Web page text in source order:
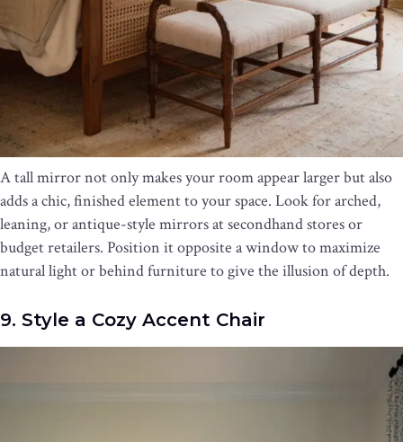
A tall mirror not only makes your room appear larger but also
adds a chic, finished element to your space. Look for arched,
leaning, or antique-style mirrors at secondhand stores or
budget retailers. Position it opposite a window to maximize
natural light or behind furniture to give the illusion of depth.
9. Style a Cozy Accent Chair